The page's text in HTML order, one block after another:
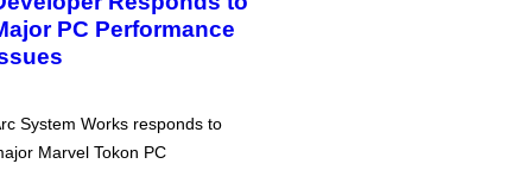
PC Performance
System Works responds to
Marvel Tokon PC